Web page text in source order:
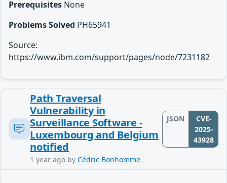
Prerequisites None
Problems Solved PH65941
Source:
https://www.ibm.com/support/pages/node/7231182
Path Traversal
Vulnerability in
Surveillance Software -
Luxembourg and Belgium
notified
1 year ago by Cédric Bonhomme
JSON
CVE-
2025-
43928